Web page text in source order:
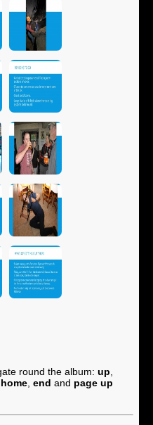
round the album: up
home end and page up